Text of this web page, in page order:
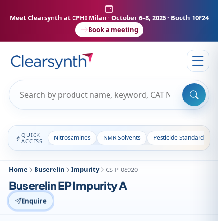
Meet Clearsynth at CPHI Milan · October 6–8, 2026 · Booth 10F24
Book a meeting
QUICK
ACCESS
Nitrosamines NMR Solvents Pesticide Standards
Home Buserelin Impurity CS-P-08920
Buserelin EP Impurity A
Enquire